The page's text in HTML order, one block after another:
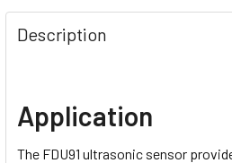
Description
Application
The FDU91 ultrasonic sensor